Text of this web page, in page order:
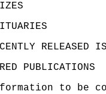
RELEASED
PUBLICATIONS
to be